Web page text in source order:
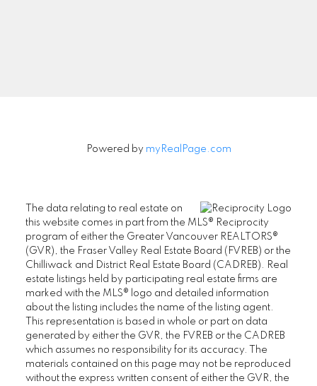
SENIORS REAL ESTATE SPECIALIST (SRES®)
Contact
Office: 604-730-2600
Powered by myRealPage.com
The data relating to real estate on
this website comes in part from the MLS® Reciprocity
program of either the Greater Vancouver REALTORS®
(GVR), the Fraser Valley Real Estate Board (FVREB) or the
Chilliwack and District Real Estate Board (CADREB). Real
estate listings held by participating real estate firms are
marked with the MLS® logo and detailed information
about the listing includes the name of the listing agent.
This representation is based in whole or part on data
generated by either the GVR, the FVREB or the CADREB
which assumes no responsibility for its accuracy. The
materials contained on this page may not be reproduced
without the express written consent of either the GVR, the